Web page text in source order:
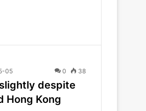
05 0 38
despite
Hong Kong